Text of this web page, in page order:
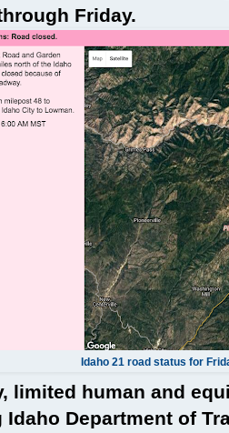
Friday.
Idaho 21 road status for
limited human and
Idaho Department of